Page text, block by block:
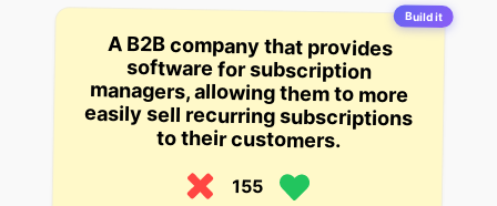
Build it
A B2B company that provides
software for subscription
managers, allowing them to more
easily sell recurring subscriptions
to their customers.
155